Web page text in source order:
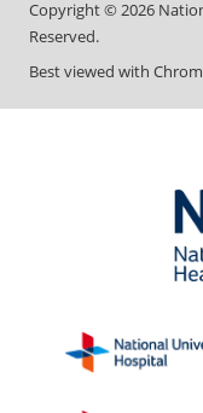
Copyright ©2026
Reserved.
Best viewed with